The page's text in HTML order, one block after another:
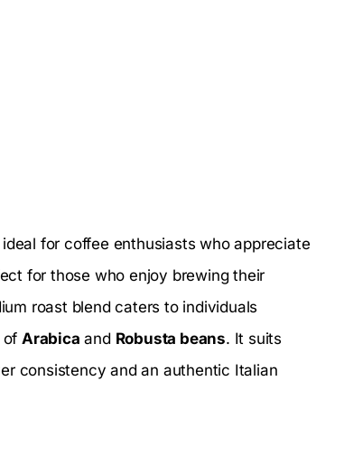
for coffee enthusiasts who appreciate
for those who enjoy brewing their
roast blend caters to individuals
of Arabica and Robusta beans. It suits
consistency and an authentic Italian